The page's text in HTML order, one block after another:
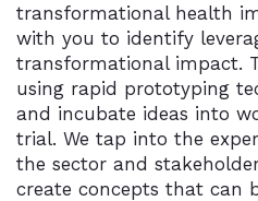
transformational health
with you to identify
transformational impact.
using rapid prototyping
and incubate ideas into
trial. We tap into the
the sector and
create concepts that can